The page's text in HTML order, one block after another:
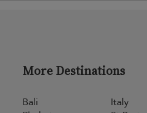
More Destinations
Bali
Italy